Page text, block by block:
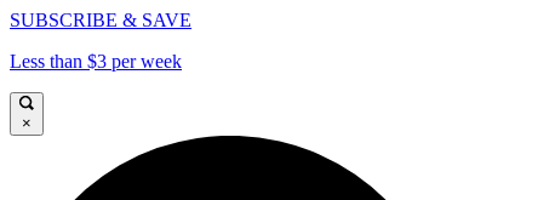
SUBSCRIBE & SAVE
Less than $3 per week
×